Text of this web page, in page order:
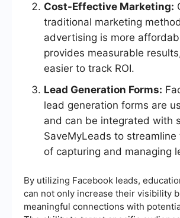
Cost-Effective Marketing:
traditional marketing
advertising is more
provides measurable
easier to track ROI.
Lead Generation Forms:
lead generation forms are
and can be integrated with
SaveMyLeads to streamline
of capturing and managing
By utilizing Facebook leads,
can not only increase their visibility
meaningful connections with